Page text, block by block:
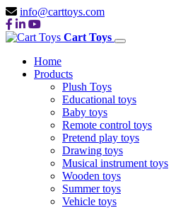
info@carttoys.com
Cart Toys
Home
Products
Plush Toys
Educational toys
Baby toys
Remote control toys
Pretend play toys
Drawing toys
Musical instrument toys
Wooden toys
Summer toys
Vehicle toys